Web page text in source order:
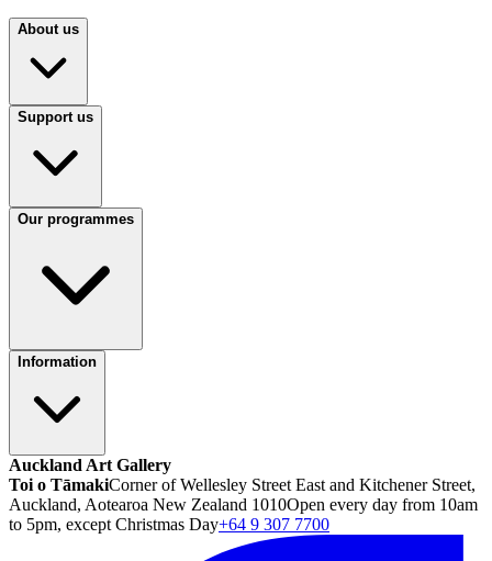
About us
Support us
Our programmes
Information
Auckland Art Gallery
Toi o TāmakiCorner of Wellesley Street East and Kitchener Street,
Auckland, Aotearoa New Zealand 1010Open every day from 10am
to 5pm, except Christmas Day+64 9 307 7700